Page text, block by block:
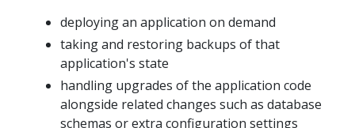
deploying an application on demand
taking and restoring backups of that
application's state
handling upgrades of the application code
alongside related changes such as database
schemas or extra configuration settings